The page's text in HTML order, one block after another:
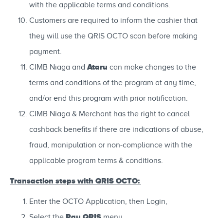
with the applicable terms and conditions.
Customers are required to inform the cashier that
they will use the QRIS OCTO scan before making
payment.
CIMB Niaga and Ataru can make changes to the
terms and conditions of the program at any time,
and/or end this program with prior notification.
CIMB Niaga & Merchant has the right to cancel
cashback benefits if there are indications of abuse,
fraud, manipulation or non-compliance with the
applicable program terms & conditions.
Transaction steps with QRIS OCTO:
Enter the OCTO Application, then Login,